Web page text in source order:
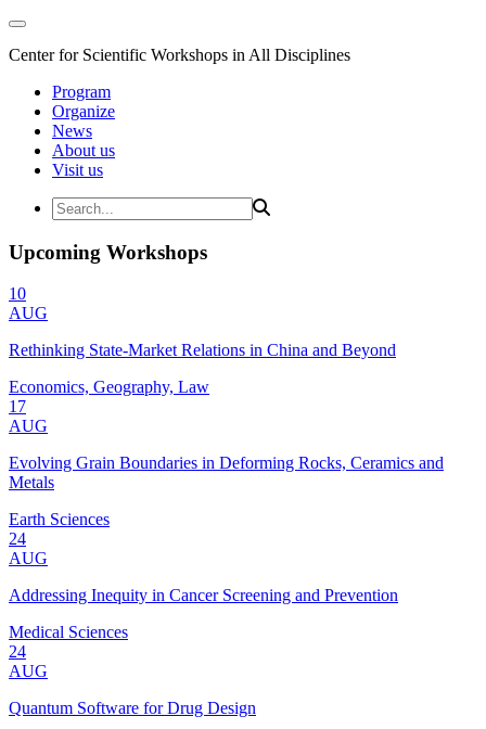
Center for Scientific Workshops in All Disciplines
Program
Organize
News
About us
Visit us
Upcoming Workshops
10
AUG
Rethinking State-Market Relations in China and Beyond
Economics, Geography, Law
17
AUG
Evolving Grain Boundaries in Deforming Rocks, Ceramics and
Metals
Earth Sciences
24
AUG
Addressing Inequity in Cancer Screening and Prevention
Medical Sciences
24
AUG
Quantum Software for Drug Design